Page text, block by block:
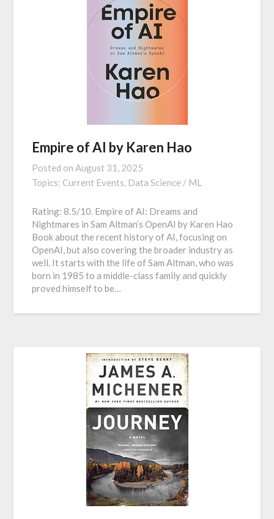
Empire of AI by Karen Hao
Posted onAugust 31, 2025
Topics: Current Events, Data Science / ML
Rating: 8.5/10. Empire of AI: Dreams and
Nightmares in Sam Altman’s OpenAI by Karen Hao
Book about the recent history of AI, focusing on
OpenAI, but also covering the broader industry as
well. It starts with the life of Sam Altman, who was
born in 1985 to a middle-class family and quickly
proved himself to be…